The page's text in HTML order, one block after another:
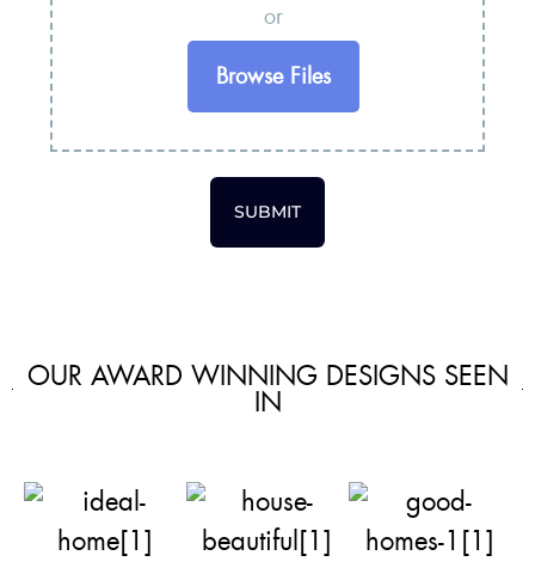
or
Browse Files
SUBMIT
OUR AWARD WINNING DESIGNS SEEN
IN